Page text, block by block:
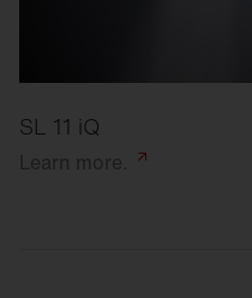
SL 11 iQ
Learn more.